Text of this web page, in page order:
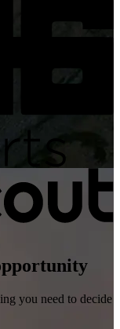
you need to decide